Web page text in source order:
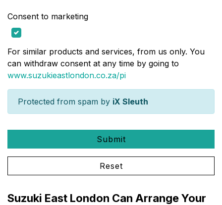
Consent to marketing
For similar products and services, from us only. You
can withdraw consent at any time by going to
www.suzukieastlondon.co.za/pi
Protected from spam by iX Sleuth
Submit
Reset
Suzuki East London Can Arrange Your